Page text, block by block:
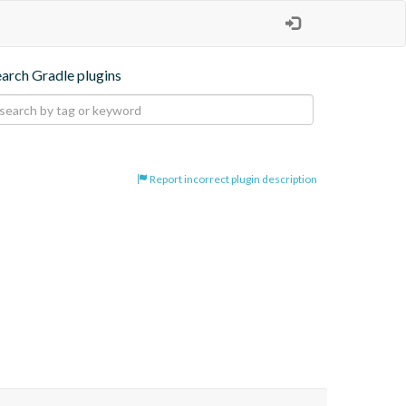
Gradle plugins
Report incorrect plugin description